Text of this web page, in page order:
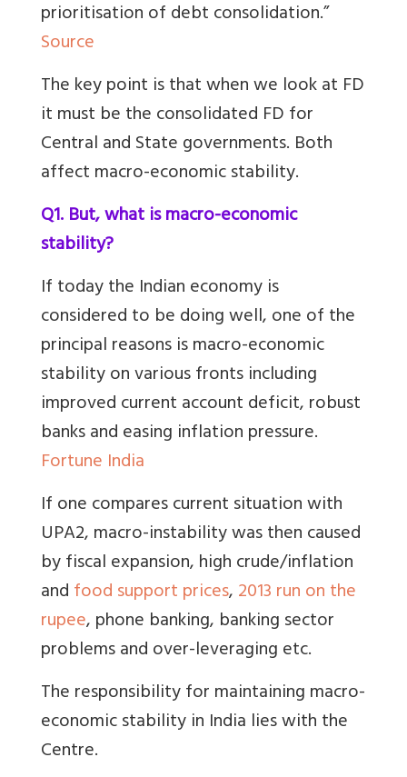
prioritisation of debt consolidation.”
Source
The key point is that when we look at FD
it must be the consolidated FD for
Central and State governments. Both
affect macro-economic stability.
Q1. But, what is macro-economic
stability?
If today the Indian economy is
considered to be doing well, one of the
principal reasons is macro-economic
stability onvarious fronts including
improved current account deficit, robust
banks and easing inflation pressure.
Fortune India
If one compares current situation with
UPA2, macro-instability was then caused
by fiscal expansion, high crude/inflation
andfood support prices,2013 run on the
rupee, phone banking, banking sector
problems and over-leveraging etc.
The responsibility for maintaining macro-
economic stability in India lies with the
Centre.